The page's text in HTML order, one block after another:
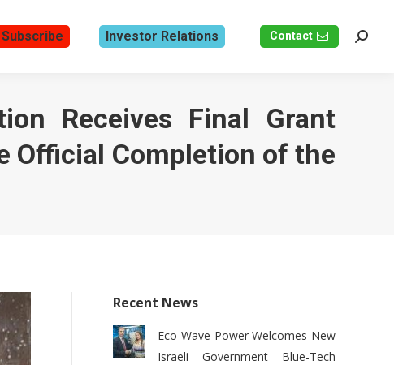
Subscribe Investor Relations Contact
Receives Final Grant
Official Completion of the
Recent News
Eco Wave Power Welcomes New
Israeli Government Blue-Tech